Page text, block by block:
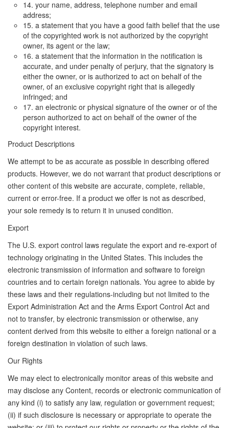
14. your name, address, telephone number and email
address;
15. a statement that you have a good faith belief that the use
of the copyrighted work is not authorized by the copyright
owner, its agent or the law;
16. a statement that the information in the notification is
accurate, and under penalty of perjury, that the signatory is
either the owner, or is authorized to act on behalf of the
owner, of an exclusive copyright right that is allegedly
infringed; and
17. an electronic or physical signature of the owner or of the
person authorized to act on behalf of the owner of the
copyright interest.
Product Descriptions
We attempt to be as accurate as possible in describing offered
products. However, we do not warrant that product descriptions or
other content of this website are accurate, complete, reliable,
current or error-free. If a product we offer is not as described,
your sole remedy is to return it in unused condition.
Export
The U.S. export control laws regulate the export and re-export of
technology originating in the United States. This includes the
electronic transmission of information and software to foreign
countries and to certain foreign nationals. You agree to abide by
these laws and their regulations-including but not limited to the
Export Administration Act and the Arms Export Control Act and
not to transfer, by electronic transmission or otherwise, any
content derived from this website to either a foreign national or a
foreign destination in violation of such laws.
Our Rights
We may elect to electronically monitor areas of this website and
may disclose any Content, records or electronic communication of
any kind (i) to satisfy any law, regulation or government request;
(ii) if such disclosure is necessary or appropriate to operate the